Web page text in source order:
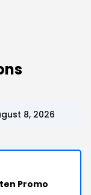
8, 2026
Promo